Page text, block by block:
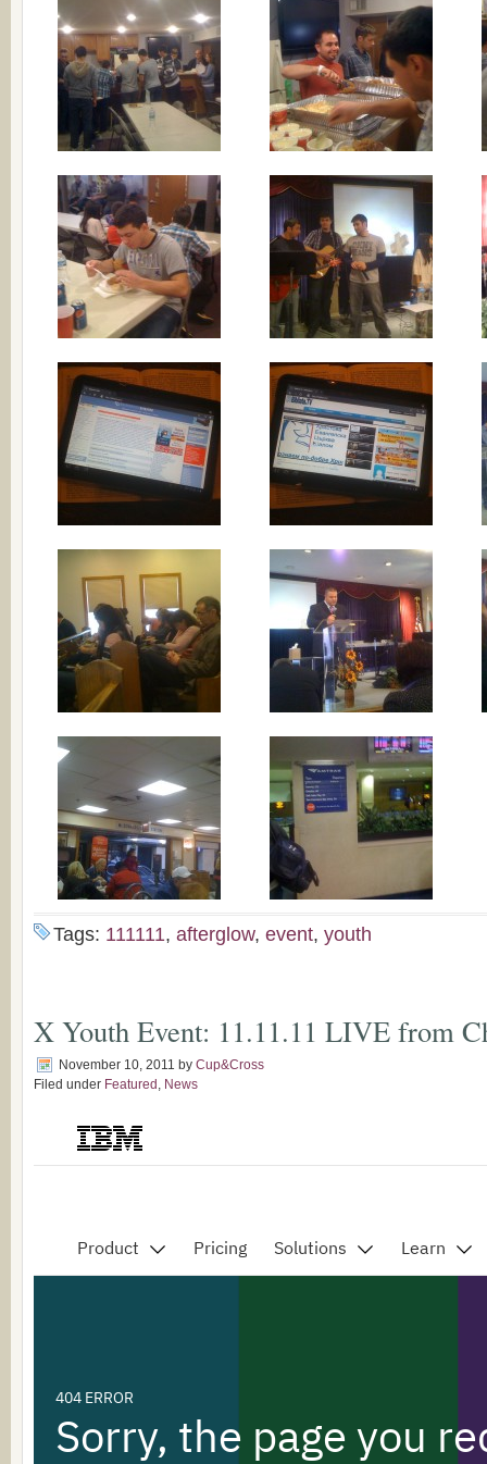
Tags: 111111, afterglow, event, youth
X Youth Event: 11.11.11 LIVE from
November 10, 2011 by Cup&Cross
Filed under Featured , News